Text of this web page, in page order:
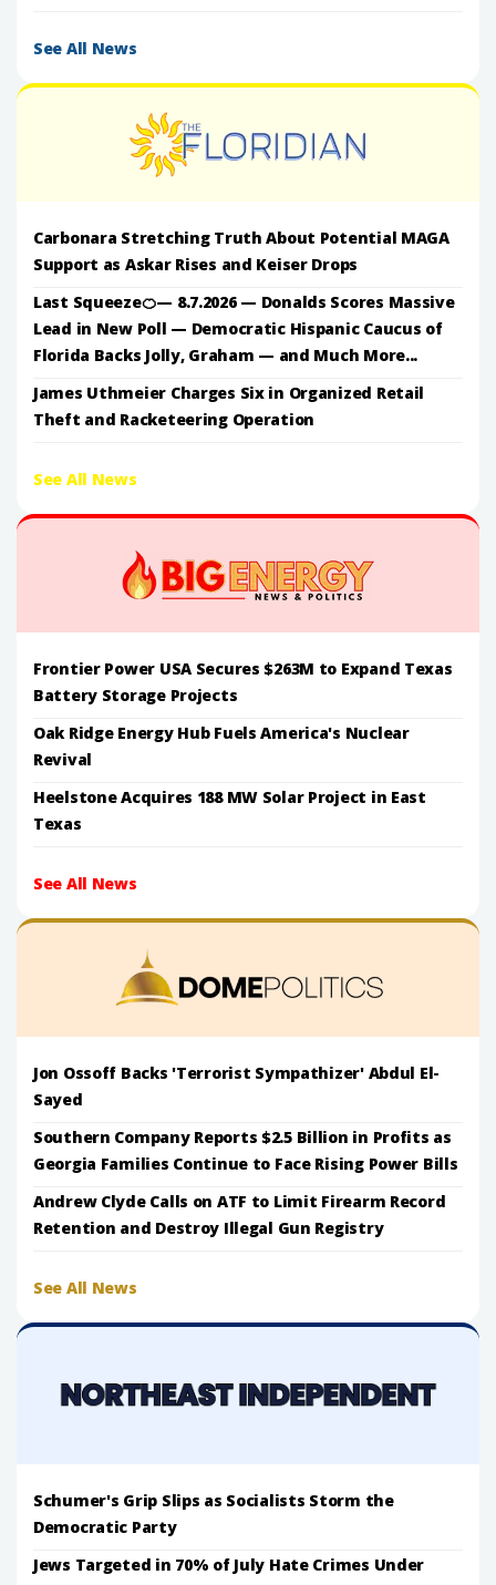
See All News
Carbonara Stretching Truth About Potential MAGA
Support as Askar Rises and Keiser Drops
Last Squeeze🍊— 8.7.2026 — Donalds Scores Massive
Lead in New Poll — Democratic Hispanic Caucus of
Florida Backs Jolly, Graham — and Much More...
James Uthmeier Charges Six in Organized Retail
Theft and Racketeering Operation
See All News
Frontier Power USA Secures $263M to Expand Texas
Battery Storage Projects
Oak Ridge Energy Hub Fuels America's Nuclear
Revival
Heelstone Acquires 188 MW Solar Project in East
Texas
See All News
Jon Ossoff Backs 'Terrorist Sympathizer' Abdul El-
Sayed
Southern Company Reports $2.5 Billion in Profits as
Georgia Families Continue to Face Rising Power Bills
Andrew Clyde Calls on ATF to Limit Firearm Record
Retention and Destroy Illegal Gun Registry
See All News
Schumer's Grip Slips as Socialists Storm the
Democratic Party
Jews Targeted in 70% of July Hate Crimes Under